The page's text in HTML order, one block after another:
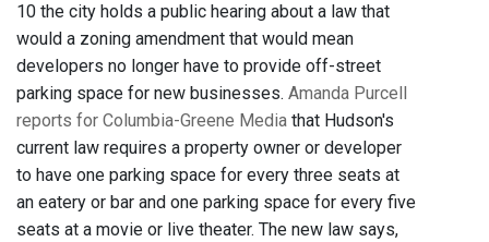
10 the city holds a public hearing about a law that
would a zoning amendment that would mean
developers no longer have to provide off-street
parking space for new businesses. Amanda Purcell
reports for Columbia-Greene Media that Hudson's
current law requires a property owner or developer
to have one parking space for every three seats at
an eatery or bar and one parking space for every five
seats at a movie or live theater. The new law says,